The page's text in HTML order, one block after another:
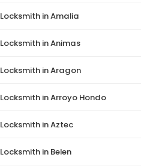
Locksmith in Amalia
Locksmith in Animas
Locksmith in Aragon
Locksmith in Arroyo Hondo
Locksmith in Aztec
Locksmith in Belen